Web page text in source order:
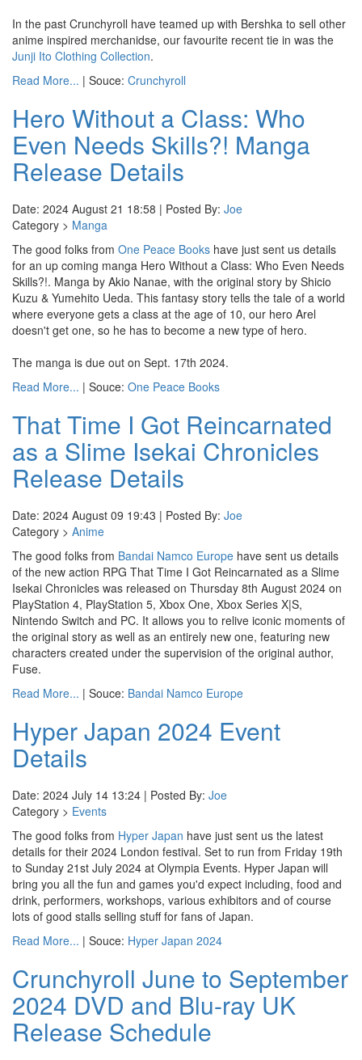
In the past Crunchyroll have teamed up with Bershka to sell other
anime inspired merchanidse, our favourite recent tie in was the
Junji Ito Clothing Collection.
Read More... | Souce: Crunchyroll
Hero Without a Class: Who
Even Needs Skills?! Manga
Release Details
Date: 2024 August 21 18:58 | Posted By: Joe
Category > Manga
The good folks from One Peace Books have just sent us details
for an up coming manga Hero Without a Class: Who Even Needs
Skills?!. Manga by Akio Nanae, with the original story by Shicio
Kuzu & Yumehito Ueda. This fantasy story tells the tale of a world
where everyone gets a class at the age of 10, our hero Arel
doesn't get one, so he has to become a new type of hero.
The manga is due out on Sept. 17th 2024.
Read More... | Souce: One Peace Books
That Time I Got Reincarnated
as a Slime Isekai Chronicles
Release Details
Date: 2024 August 09 19:43 | Posted By: Joe
Category > Anime
The good folks from Bandai Namco Europe have sent us details
of the new action RPG That Time I Got Reincarnated as a Slime
Isekai Chronicles was released on Thursday 8th August 2024 on
PlayStation 4, PlayStation 5, Xbox One, Xbox Series X|S,
Nintendo Switch and PC. It allows you to relive iconic moments of
the original story as well as an entirely new one, featuring new
characters created under the supervision of the original author,
Fuse.
Read More... | Souce: Bandai Namco Europe
Hyper Japan 2024 Event
Details
Date: 2024 July 14 13:24 | Posted By: Joe
Category > Events
The good folks from Hyper Japan have just sent us the latest
details for their 2024 London festival. Set to run from Friday 19th
to Sunday 21st July 2024 at Olympia Events. Hyper Japan will
bring you all the fun and games you'd expect including, food and
drink, performers, workshops, various exhibitors and of course
lots of good stalls selling stuff for fans of Japan.
Read More... | Souce: Hyper Japan 2024
Crunchyroll June to September
2024 DVD and Blu-ray UK
Release Schedule